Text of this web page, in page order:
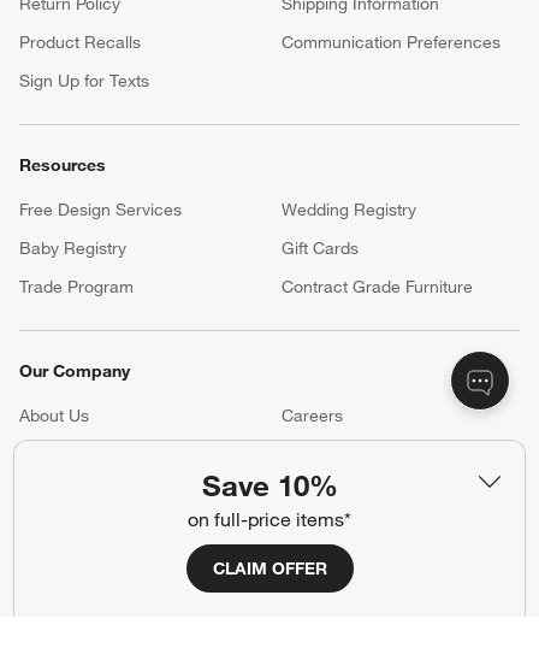
Save 10%
on full-price items*
CLAIM OFFER
Product Recalls
Communication Preferences
Sign Up for Texts
Resources
Free Design Services
Wedding Registry
Baby Registry
Gift Cards
Trade Program
Contract Grade Furniture
Our Company
About Us Careers
#CrateKidsStyle